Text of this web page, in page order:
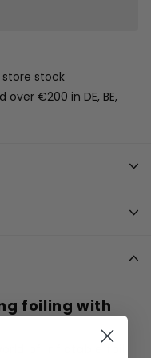
store stock
over €200 in DE, BE,
foiling with
of inflatable foil